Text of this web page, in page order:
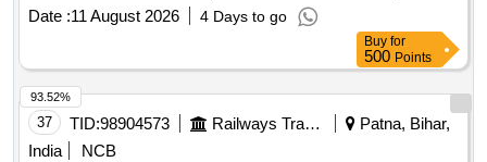
Date :11 August 2026 4 Days to go
Buy for
500 Points
37 TID:98904573 Railways Transport Services
Patna, Bihar,
India
NCB
93.52%